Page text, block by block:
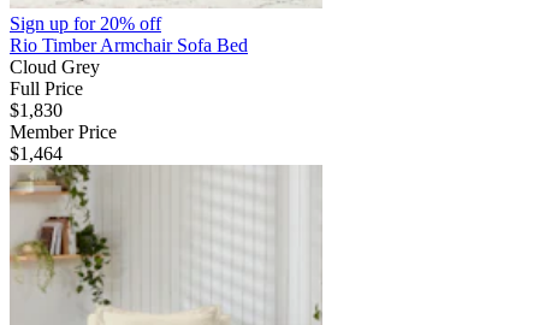
Sign up for20% off
Rio Timber Armchair Sofa Bed
Cloud Grey
Full Price
$1,830
Member Price
$1,464